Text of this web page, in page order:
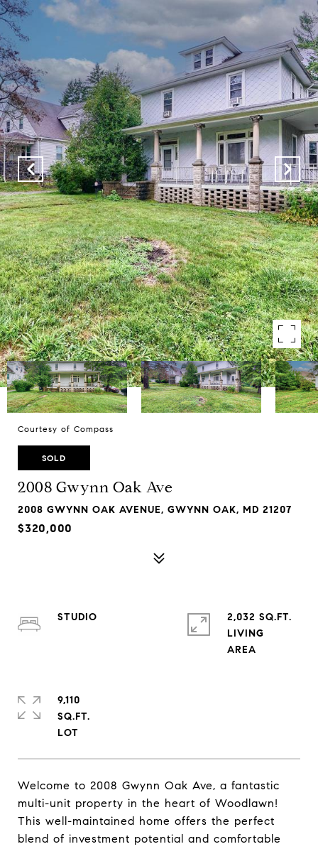
Courtesy of Compass
SOLD
2008 Gwynn Oak Ave
2008 GWYNN OAK AVENUE, GWYNN OAK, MD 21207
$320,000
Welcome to 2008 Gwynn Oak Ave, a fantastic
multi-unit property in the heart of Woodlawn!
This well-maintained home offers the perfect
blend of investment potential and comfortable
STUDIO
2,032 SQ.FT.
LIVING
9,110
SQ.FT.